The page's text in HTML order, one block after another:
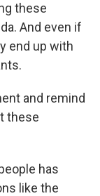
these
And even if
end up with
and remind
these
has
like the